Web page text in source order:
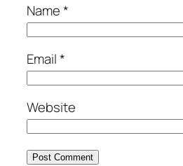
Name*
Email*
Website